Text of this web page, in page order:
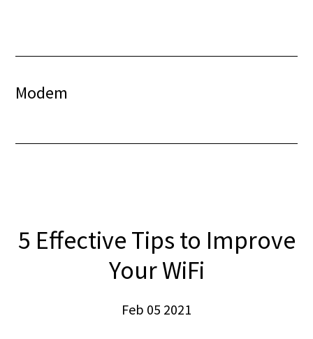
content
footer
Modem
5 Effective Tips to Improve
Your WiFi
Feb 05 2021